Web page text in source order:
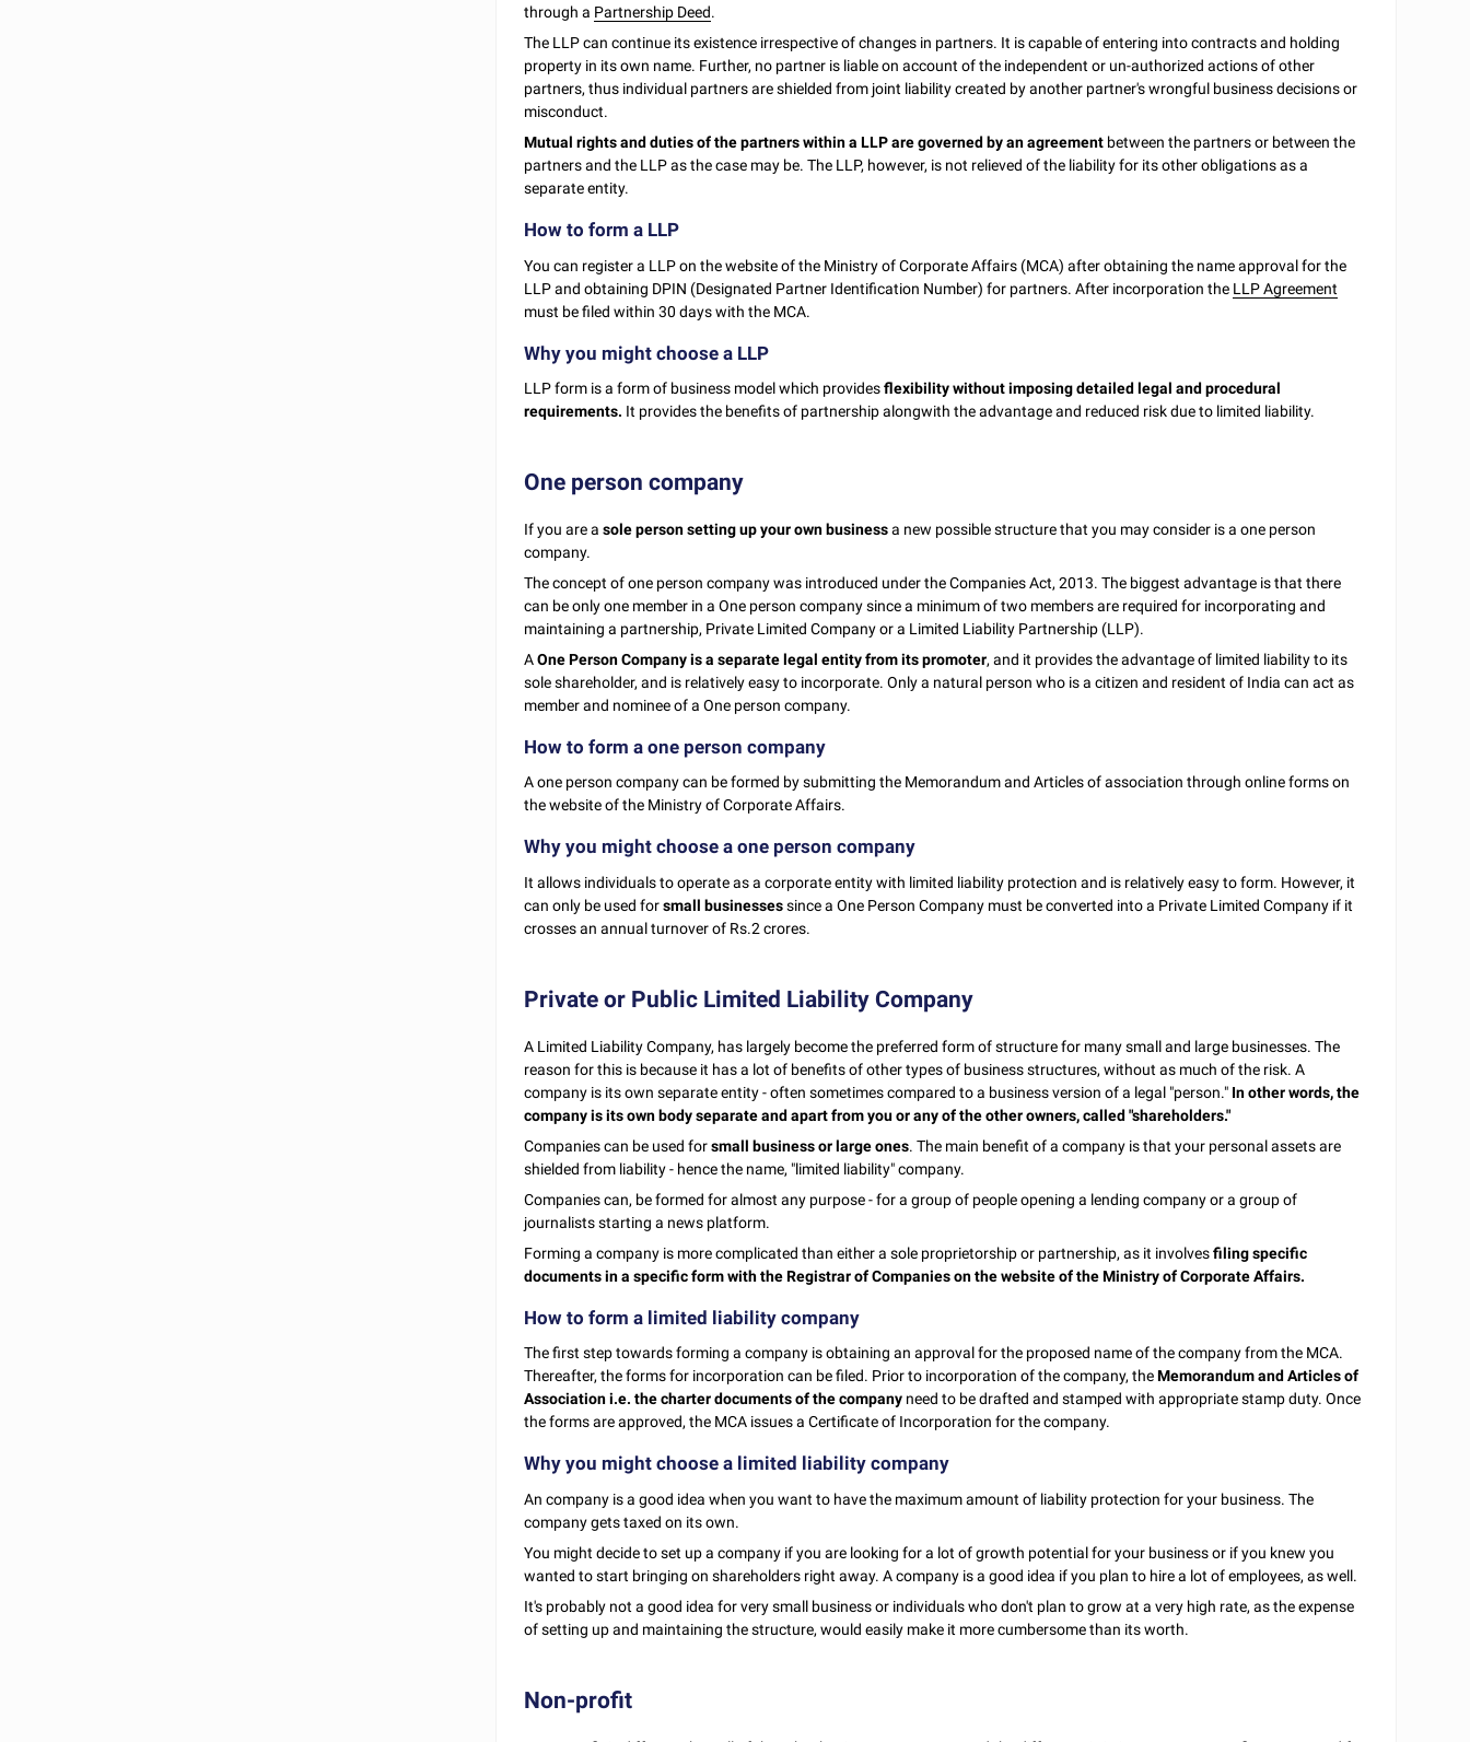
through a Partnership Deed.
The LLP can continue its existence irrespective of changes in partners. It is capable of entering into contracts and holding
property in its own name. Further, no partner is liable on account of the independent or un-authorized actions of other
partners, thus individual partners are shielded from joint liability created by another partner's wrongful business decisions or
misconduct.
Mutual rights and duties of the partners within a LLP are governed by an agreement between the partners or between the
partners and the LLP as the case may be. The LLP, however, is not relieved of the liability for its other obligations as a
separate entity.
How to form a LLP
You can register a LLP on the website of the Ministry of Corporate Affairs (MCA) after obtaining the name approval for the
LLP and obtaining DPIN (Designated Partner Identification Number) for partners. After incorporation the LLP Agreement
must be filed within 30 days with the MCA.
Why you might choose a LLP
LLP form is a form of business model which providesflexibilitywithout imposing detailed legal and procedural
requirements. It provides the benefits of partnership alongwith the advantage and reduced risk due to limited liability.
One person company
If you are asole person setting up your own businessa new possible structure that you may consider is a one person
company.
The concept of one person company was introduced under the Companies Act, 2013. The biggest advantage is that there
can be only one member in a One person company since a minimum of two members are required for incorporating and
maintaining a partnership, Private Limited Company or a Limited Liability Partnership (LLP).
AOne Person Company is a separate legal entity from its promoter, and it provides the advantage of limited liability to its
sole shareholder, and is relatively easy to incorporate. Only a natural person who is a citizen and resident of India can act as
member and nominee of a One person company.
How to form a one person company
A one person company can be formed by submitting the Memorandum and Articles of association through online forms on
the website of the Ministry of Corporate Affairs.
Why you might choose a one person company
It allows individuals to operate as a corporate entity with limited liability protection and is relatively easy to form. However, it
can only be used forsmall businessessince a One Person Company must be converted into a Private Limited Company if it
crosses an annual turnover of Rs.2 crores.
Private or Public Limited Liability Company
A Limited Liability Company, has largely become the preferred form of structure for many small and large businesses. The
reason for this is because it has a lot of benefits of other types of business structures, without as much of the risk. A
company is its own separate entity - often sometimes compared to a business version of a legal "person." In other words, the
company is its own body separate and apart from you or any of the other owners, called "shareholders."
Companies can be used forsmall business or large ones. The main benefit of a company is that your personal assets are
shielded from liability - hence the name, "limited liability" company.
Companies can, be formed for almost any purpose - for a group of people opening a lending company or a group of
journalists starting a news platform.
Forming a company is more complicated than either a sole proprietorship or partnership, as it involvesfiling specific
documents in a specific form with the Registrar of Companies on the website of the Ministry of Corporate Affairs.
How to form a limited liability company
The first step towards forming a company is obtaining an approval for the proposed name of the company from the MCA.
Thereafter, the forms for incorporation can be filed. Prior to incorporation of the company, theMemorandum and Articles of
Association i.e. the charter documents of the company need to be drafted and stamped with appropriate stamp duty. Once
the forms are approved, the MCA issues a Certificate of Incorporation for the company.
Why you might choose a limited liability company
An company is a good idea when you want to have the maximum amount of liability protection for your business. The
company gets taxed on its own.
You might decide to set up a company if you are looking for a lot of growth potential for your business or if you knew you
wanted to start bringing on shareholders right away. A company is a good idea if you plan to hire a lot of employees, as well.
It's probably not a good idea for very small business or individuals who don't plan to grow at a very high rate, as the expense
of setting up and maintaining the structure, would easily make it more cumbersome than its worth.
Non-profit